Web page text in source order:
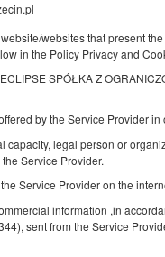
websites that present
in the Policy Privacy and
SPÓŁKA Z
by the Service Provider
capacity, legal person or
Service Provider.
Service Provider on the
information ,in
sent from the Service
Sie Ihre Reservierung an